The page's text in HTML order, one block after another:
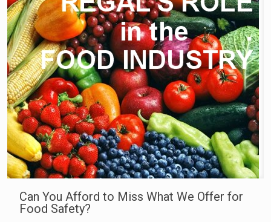
Can You Afford to Miss What We Offer for
Food Safety?